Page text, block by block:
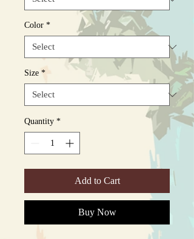
Color *
Size *
Quantity *
Add to Cart
Buy Now